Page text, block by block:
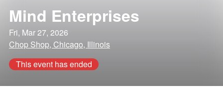
Mind Enterprises
Fri, Mar 27, 2026
Chop Shop, Chicago, Illinois
This event has ended